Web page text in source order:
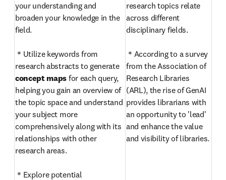
your understanding and
broaden your knowledge in the
field.
＊Utilize keywords from
research abstracts to generate
concept maps for each query,
helping you gain an overview of
the topic space and understand
your subject more
comprehensively along with its
relationships with other
research areas.
＊Explore potential
research topics relate
across different
disciplinary fields.
＊According to a survey
from the Association of
Research Libraries
(ARL), the rise of GenAI
provides librarians with
an opportunity to 'lead'
and enhance the value